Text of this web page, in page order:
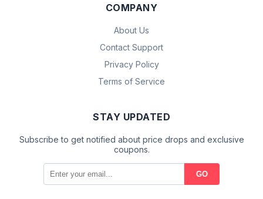
COMPANY
About Us
Contact Support
Privacy Policy
Terms of Service
STAY UPDATED
Subscribe to get notified about price drops and exclusive
coupons.
GO